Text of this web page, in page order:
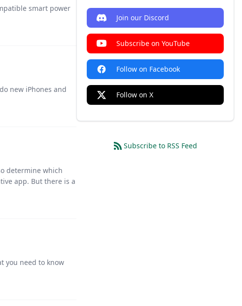
smart power
new iPhones and
determine which
app. But there is a
you need to know
Join our Discord
Subscribe on YouTube
Follow on Facebook
Follow on X
Subscribe to RSS Feed